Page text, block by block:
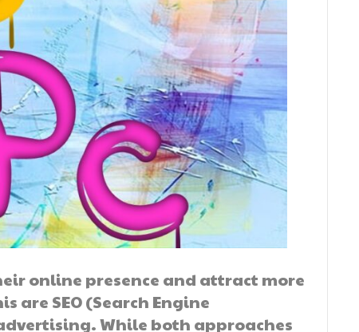
online presence and attract more
are SEO (Search Engine
While both approaches